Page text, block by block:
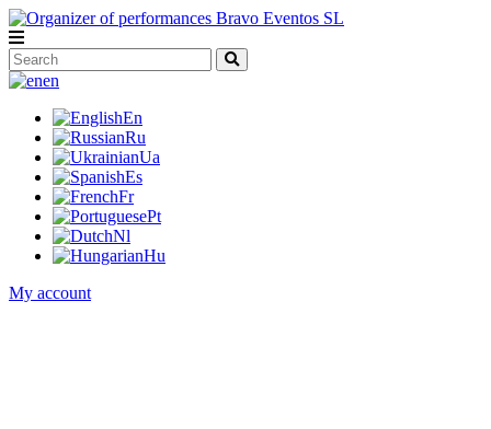
en
En
Ru
Ua
Es
Fr
Pt
Nl
Hu
My account